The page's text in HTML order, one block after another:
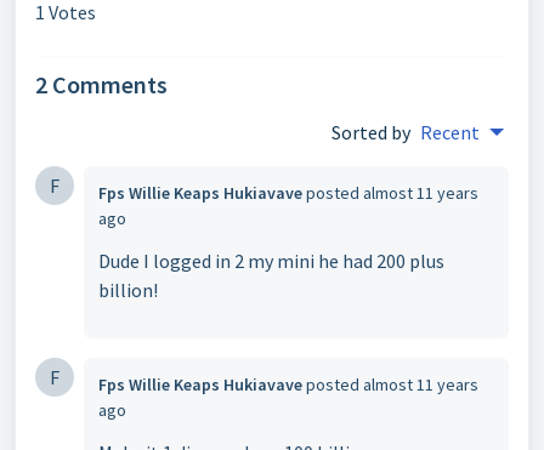
1 Votes
2 Comments
Sorted by Recent
F Fps Willie Keaps Hukiavaveposted almost 11 years
ago
Dude I logged in 2 my mini he had 200 plus
billion!
F Fps Willie Keaps Hukiavaveposted almost 11 years
ago